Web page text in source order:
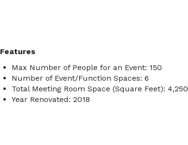
Features
Max Number of People for an Event: 150
Number of Event/Function Spaces: 6
Total Meeting Room Space (Square Feet): 4,250
Year Renovated: 2018